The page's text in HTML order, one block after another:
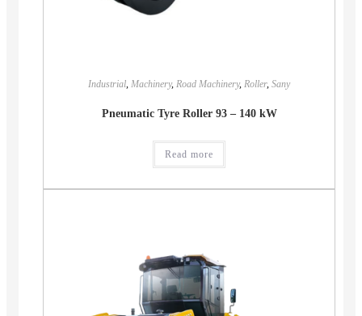
Industrial, Machinery, Road Machinery, Roller, Sany
Pneumatic Tyre Roller 93 – 140 kW
Read more